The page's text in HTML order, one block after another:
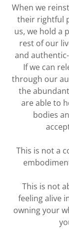
When we
their rightful
us, we hold a
rest of our
and
If we can
through our
the
are able to
bodies
This is not a
This is not
feeling alive
owning your